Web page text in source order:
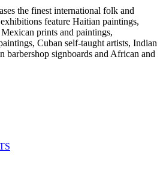
the finest international folk and
feature Haitian paintings,
prints and paintings,
Cuban self-taught artists, Indian
barbershop signboards and African and